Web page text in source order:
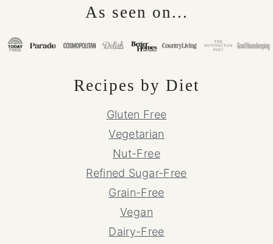
As seen on...
Recipes by Diet
Gluten Free
Vegetarian
Nut-Free
Refined Sugar-Free
Grain-Free
Vegan
Dairy-Free